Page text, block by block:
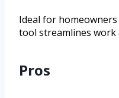
Ideal for
tool streamlines work
Pros